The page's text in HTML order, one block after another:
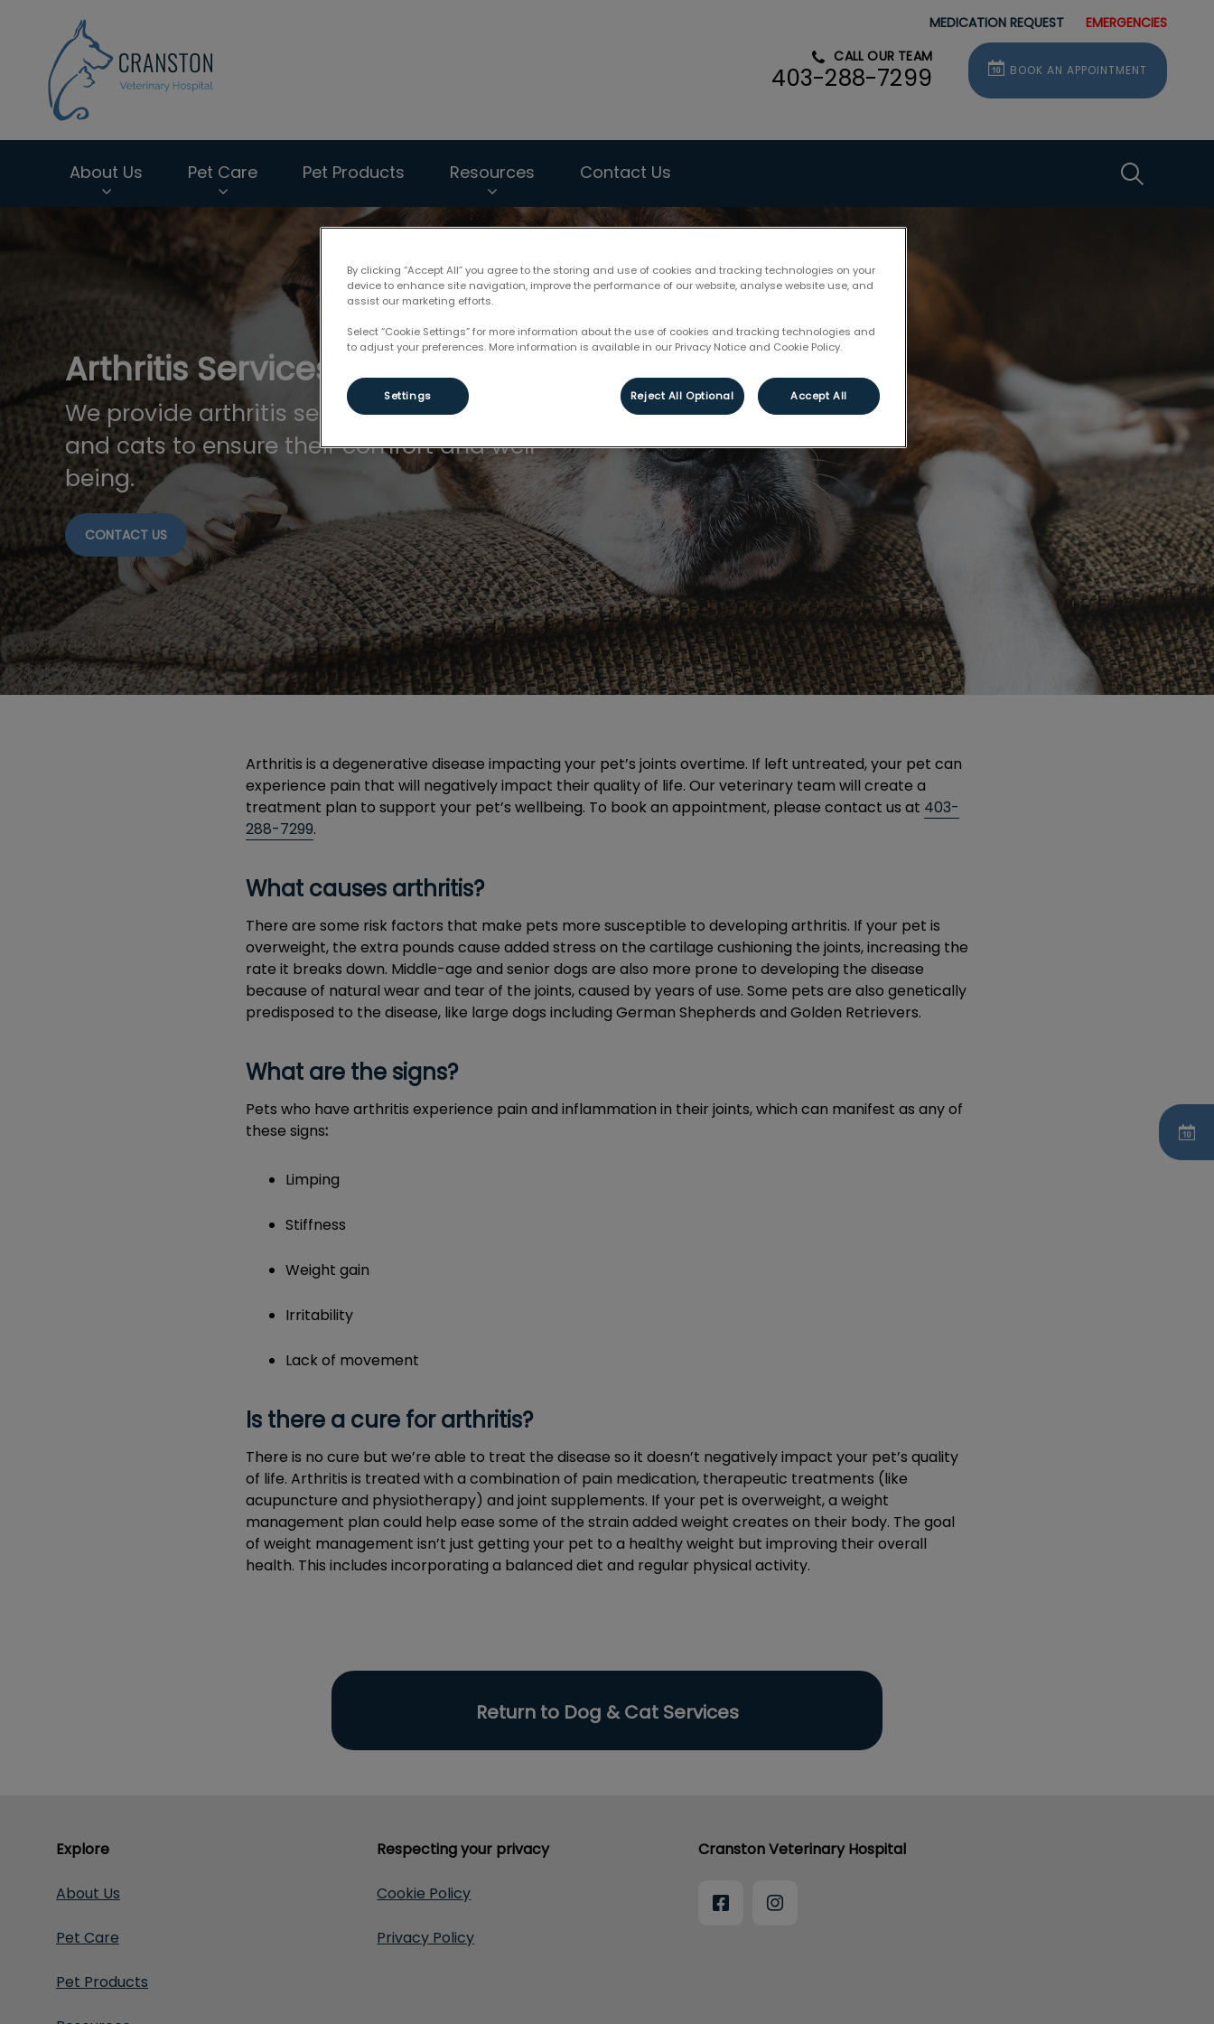
MEDICATION REQUEST EMERGENCIES
CALL OUR TEAM
403-288-7299 BOOK AN APPOINTMENT
About Us Pet Care Pet Products Resources Contact Us
IvcPractices.HeaderNav.Search.Label
Arthritis Services
We provide arthritis services tailored for dogs
and cats to ensure their comfort and well-
being.
CONTACT US
Arthritis is a degenerative disease impacting your pet’s joints overtime. If left untreated, your pet can
experience pain that will negatively impact their quality of life. Our veterinary team will create a
treatment plan to support your pet’s wellbeing. To book an appointment, please contact us at 403-
288-7299.
What causes arthritis?
There are some risk factors that make pets more susceptible to developing arthritis. If your pet is
overweight, the extra pounds cause added stress on the cartilage cushioning the joints, increasing the
rate it breaks down. Middle-age and senior dogs are also more prone to developing the disease
because of natural wear and tear of the joints, caused by years of use. Some pets are also genetically
predisposed to the disease, like large dogs including German Shepherds and Golden Retrievers.
What are the signs?
Pets who have arthritis experience pain and inflammation in their joints, which can manifest as any of
these signs:
Limping
Stiffness
Weight gain
Irritability
Lack of movement
Is there a cure for arthritis?
There is no cure but we’re able to treat the disease so it doesn’t negatively impact your pet’s quality
of life. Arthritis is treated with a combination of pain medication, therapeutic treatments (like
acupuncture and physiotherapy) and joint supplements. If your pet is overweight, a weight
management plan could help ease some of the strain added weight creates on their body. The goal
of weight management isn’t just getting your pet to a healthy weight but improving their overall
health. This includes incorporating a balanced diet and regular physical activity.
Return to Dog & Cat Services
Explore
About Us
Pet Care
Pet Products
Respecting your privacy
Cookie Policy
Privacy Policy
Cranston Veterinary Hospital
By clicking “Accept All” you agree to the storing and use of cookies and tracking technologies on your
device to enhance site navigation, improve the performance of our website, analyse website use, and
assist our marketing efforts.
Select “Cookie Settings” for more information about the use of cookies and tracking technologies and
to adjust your preferences. More information is available in our Privacy Notice and Cookie Policy.
Settings Reject All Optional Accept All